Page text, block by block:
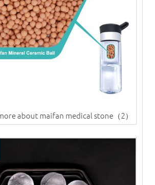
about maifan medical stone（2）